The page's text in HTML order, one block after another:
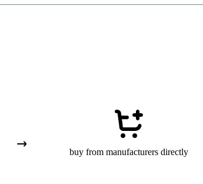
buy from manufacturers directly